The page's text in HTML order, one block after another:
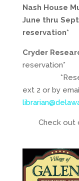
Nash House
June thru
reservation*
Cryder
reservation*
ext 2 or by
Check out